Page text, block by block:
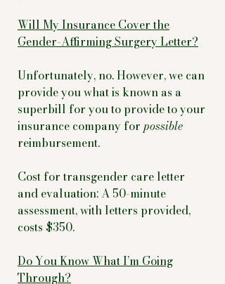
Will My Insurance Cover the
Gender-Affirming Surgery Letter?
Unfortunately, no. However, we can
provide you what is known as a
superbill for you to provide to your
insurance company for possible
reimbursement.
Cost for transgender care letter
and evaluation: A 50-minute
assessment, with letters provided,
costs $350.
Do You Know What I’m Going
Through?